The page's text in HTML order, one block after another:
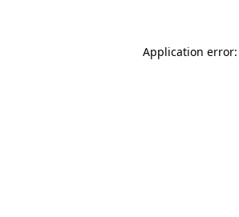
Application